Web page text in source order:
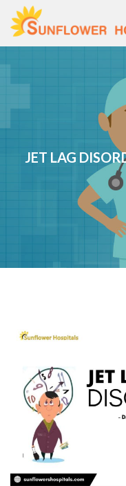
JET LAG